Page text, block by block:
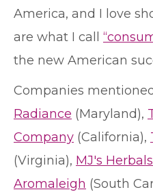
America, and I love
are what I call
the new American
Companies
Radiance (Maryland),
Company (California),
(Virginia), MJ's Herbals
Aromaleigh (South